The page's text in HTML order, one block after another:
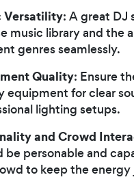
Versatility: A great DJ
music library and the
genres seamlessly.
Quality: Ensure
equipment for clear
lighting setups.
and Crowd
be personable and
to keep the